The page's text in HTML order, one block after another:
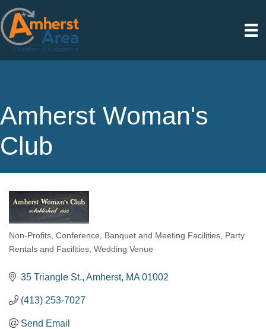
Amherst Woman's
Club
Categories
Non-Profits Conference, Banquet and Meeting Facilities Party
Rentals and Facilities Wedding Venue
35 Triangle St. Amherst MA 01002
(413) 253-7027
Send Email